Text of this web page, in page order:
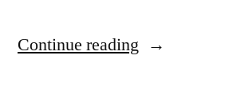
Continue reading “Smartphone